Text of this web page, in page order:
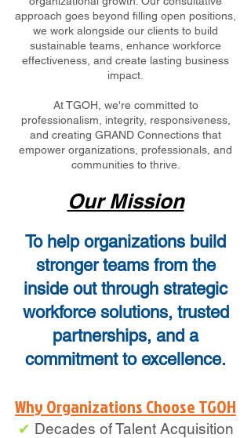
approach goes beyond filling open positions,
we work alongside our clients to build
sustainable teams, enhance workforce
effectiveness, and create lasting business
impact.
At TGOH, we're committed to
professionalism, integrity, responsiveness,
and creating GRAND Connections that
empower organizations, professionals, and
communities to thrive.
Our Mission
To help organizations build
stronger teams from the
inside out through strategic
workforce solutions, trusted
partnerships, and a
commitment to excellence.
Why Organizations Choose TGOH
✔ Decades of Talent Acquisition